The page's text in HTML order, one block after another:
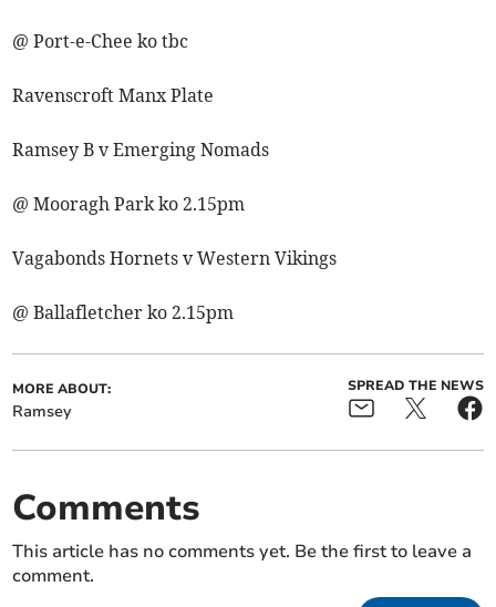
@ Port-e-Chee ko tbc
Ravenscroft Manx Plate
Ramsey B v Emerging Nomads
@ Mooragh Park ko 2.15pm
Vagabonds Hornets v Western Vikings
@ Ballafletcher ko 2.15pm
MORE ABOUT:
Ramsey
SPREAD THE NEWS
Comments
This article has no comments yet. Be the first to leave a
comment.